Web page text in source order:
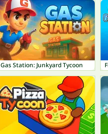
Gas Station: Junkyard Tycoon